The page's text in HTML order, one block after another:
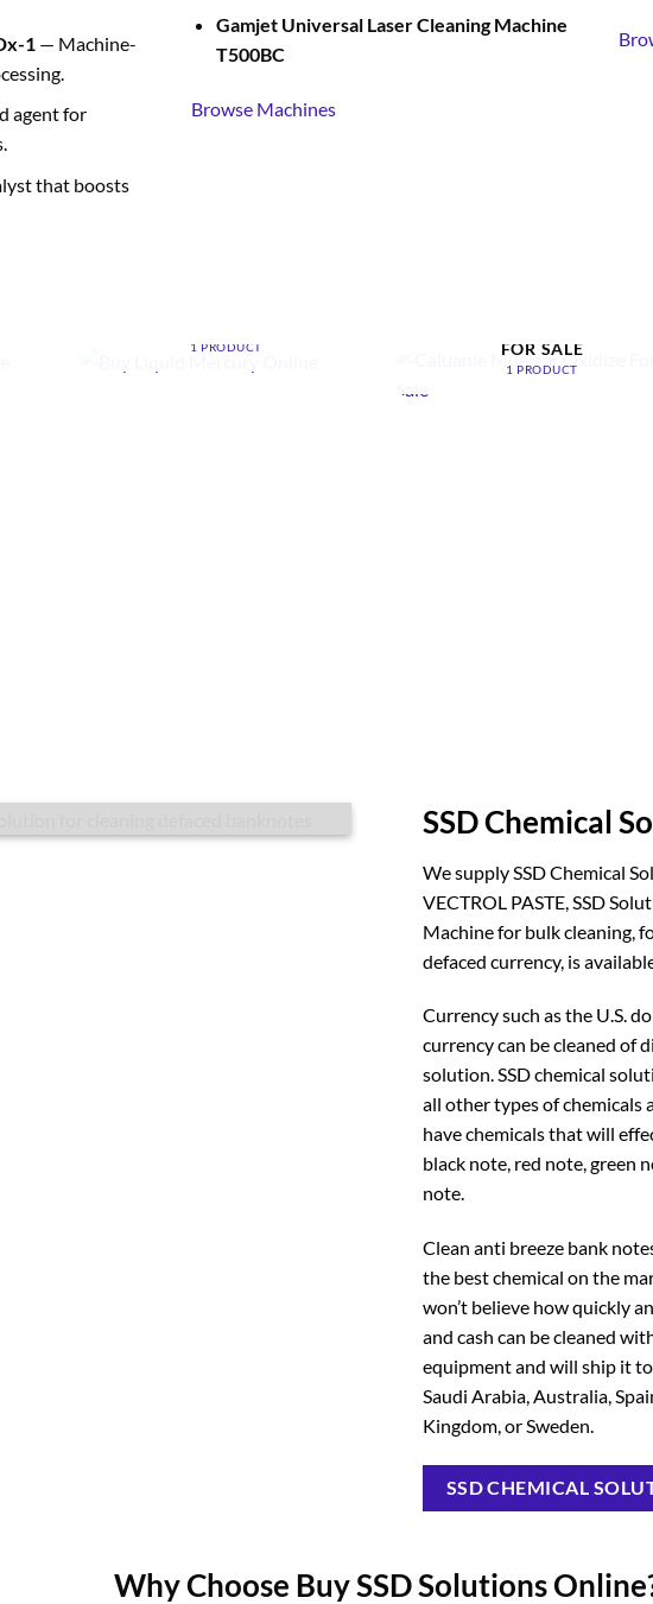
1 — Machine-
agent for
that boosts
Gamjet Universal Laser Cleaning Machine
T500BC
Browse Machines
1 PRODUCT
FOR SALE
1 PRODUCT
SSD Chemical
We supply SSD Chemical
VECTROL PASTE, SSD
Machine for bulk cleaning,
defaced currency, is
Currency such as the U.S.
currency can be cleaned of
solution. SSD chemical
all other types of chemicals
have chemicals that will
black note, red note, green
note.
Clean anti breeze bank
the best chemical on the
won’t believe how quickly
and cash can be cleaned
equipment and will ship it
Saudi Arabia, Australia,
Kingdom, or Sweden.
SSD CHEMICAL
Why Choose Buy SSD Solutions